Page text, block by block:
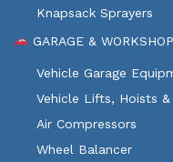
Knapsack Sprayers
GARAGE & WORKSHOP
Vehicle Garage
Vehicle Lifts, Hoists &
Air Compressors
Wheel Balancer